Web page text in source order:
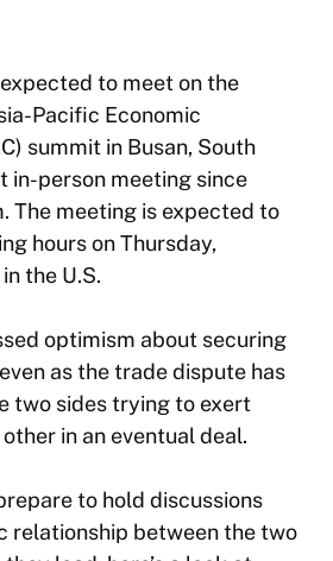
to meet on the
Pacific Economic
summit in Busan, South
in-person meeting since
The meeting is expected to
hours on Thursday,
the U.S.
optimism about securing
as the trade dispute has
two sides trying to exert
in an eventual deal.
to hold discussions
relationship between the two